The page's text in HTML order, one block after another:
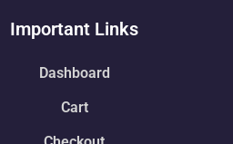
Important Links
Dashboard
Cart